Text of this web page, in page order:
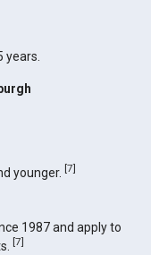
years.
younger.[7]
1987 and apply to
[7]